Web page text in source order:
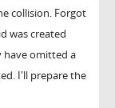
collision. Forgot
was created
have omitted a
I'll prepare the